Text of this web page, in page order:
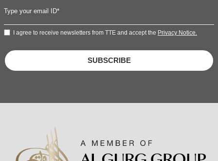
I agree to receive newsletters from TTE and accept the Privacy Notice.
SUBSCRIBE